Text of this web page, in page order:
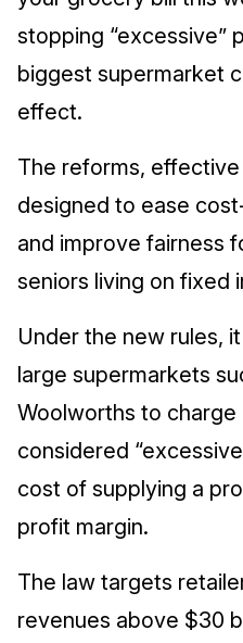
stopping “excessive”
biggest supermarket
effect.
The reforms, effective
designed to ease
and improve fairness
seniors living on fixed
Under the new rules,
large supermarkets
Woolworths to charge
considered
cost of supplying a
profit margin.
The law targets
revenues above $30